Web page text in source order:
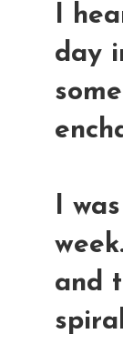
I
day
I
and